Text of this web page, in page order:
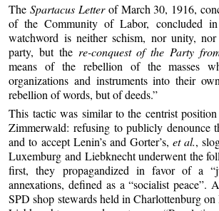
TheSpartacus Letterof March 30, 1916,
of the Community of Labor, concluded
watchword is neither schism, nor unity,
party, but the re-conquest of the Party
means of the rebellion of the masses
organizations and instruments into their
rebellion of words, but of deeds.”
This tactic was similar to the centrist
Zimmerwald: refusing to publicly denounce
and to accept Lenin’s and Gorter’s,et al.,
Luxemburg and Liebknecht underwent the
first, they propagandized in favor of a
annexations, defined as a “socialist peace”.
SPD shop stewards held in Charlottenburg